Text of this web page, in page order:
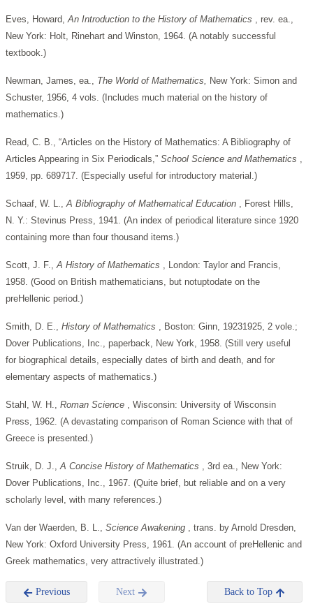
Eves, Howard,An Introduction to the History of Mathematics , rev. ea.,
New York: Holt, Rinehart and Winston, 1964. (A notably successful
textbook.)
Newman, James, ea., The World of Mathematics, New York: Simon and
Schuster, 1956, 4 vols. (Includes much material on the history of
mathematics.)
Read, C. B., “Articles on the History of Mathematics: A Bibliography of
Articles Appearing in Six Periodicals,” School Science and Mathematics ,
1959, pp. 689717. (Especially useful for introductory material.)
Schaaf, W. L.,A Bibliography of Mathematical Education , Forest Hills,
N. Y.: Stevinus Press, 1941. (An index of periodical literature since 1920
containing more than four thousand items.)
Scott, J. F.,A History of Mathematics , London: Taylor and Francis,
1958. (Good on British mathematicians, but notuptodate on the
preHellenic period.)
Smith, D. E., History of Mathematics , Boston: Ginn, 19231925, 2 vole.;
Dover Publications, Inc., paperback, New York, 1958. (Still very useful
for biographical details, especially dates of birth and death, and for
elementary aspects of mathematics.)
Stahl, W. H., Roman Science , Wisconsin: University of Wisconsin
Press, 1962. (A devastating comparison of Roman Science with that of
Greece is presented.)
Struik, D. J.,A Concise History of Mathematics , 3rd ea., New York:
Dover Publications, Inc., 1967. (Quite brief, but reliable and on a very
scholarly level, with many references.)
Van der Waerden, B. L., Science Awakening , trans. by Arnold Dresden,
New York: Oxford University Press, 1961. (An account of preHellenic and
Greek mathematics, very attractively illustrated.)
Previous Next Back to Top